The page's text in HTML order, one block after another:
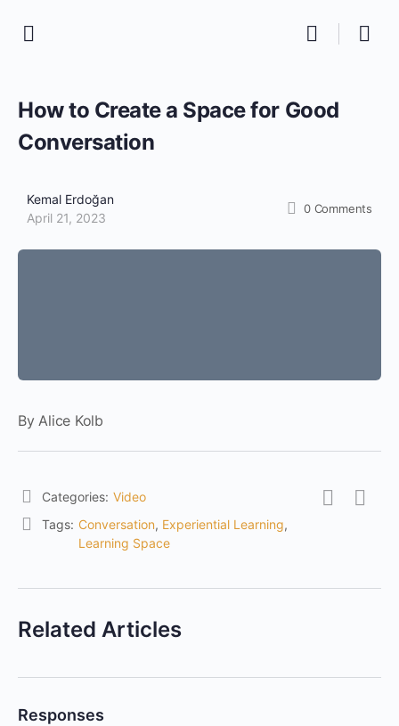
How to Create a Space for Good
Conversation
Kemal Erdoğan
April 21, 2023
0 Comments
By Alice Kolb
Categories: Video
Tags: Conversation, Experiential Learning,
Learning Space
Related Articles
Responses